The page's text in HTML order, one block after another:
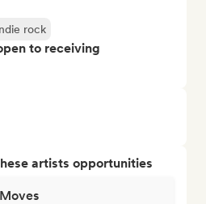
rock
to receiving
artists opportunities